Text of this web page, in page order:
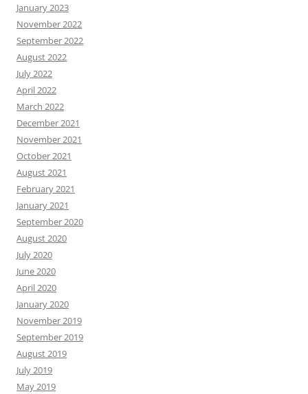
January 2023
November 2022
September 2022
August 2022
July 2022
April 2022
March 2022
December 2021
November 2021
October 2021
August 2021
February 2021
January 2021
September 2020
August 2020
July 2020
June 2020
April 2020
January 2020
November 2019
September 2019
August 2019
July 2019
May 2019